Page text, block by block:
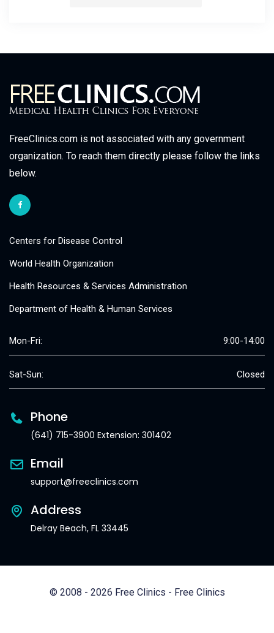
FreeClinics.com is not associated with any government
organization. To reach them directly please follow the links
below.
Centers for Disease Control
World Health Organization
Health Resources & Services Administration
Department of Health & Human Services
Mon-Fri: 9:00-14:00
Sat-Sun: Closed
Phone
(641) 715-3900 Extension: 301402
Email
support@freeclinics.com
Address
Delray Beach, FL 33445
© 2008 - 2026 Free Clinics - Free Clinics